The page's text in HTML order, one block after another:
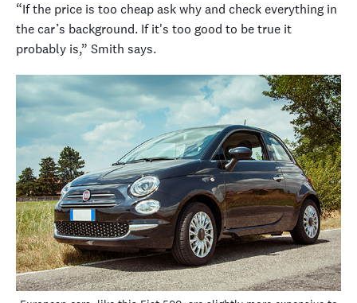
“If the price is too cheap ask why and check everything in
the car’s background. If it's too good to be true it
probably is,” Smith says.